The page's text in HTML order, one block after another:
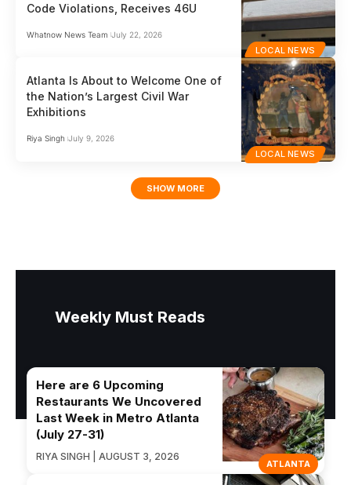
LOCAL NEWS
Code Violations, Receives 46U
Whatnow News Team July 22, 2026
LOCAL NEWS
Atlanta Is About to Welcome One of
the Nation’s Largest Civil War
Exhibitions
Riya Singh July 9, 2026
SHOW MORE
Weekly Must Reads
ATLANTA
Here are 6 Upcoming
Restaurants We Uncovered
Last Week in Metro Atlanta
(July 27-31)
RIYA SINGH | AUGUST 3, 2026